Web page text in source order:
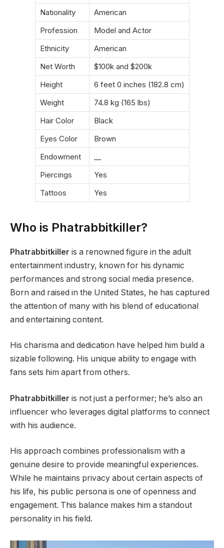
Nationality
American
Profession
Model and Actor
Ethnicity
American
Net Worth
$100k and $200k
Height
6 feet 0 inches (182.8 cm)
Weight
74.8 kg (165 lbs)
Hair Color
Black
Eyes Color
Brown
Endowment
Piercings
Yes
Tattoos
Yes
Who is Phatrabbitkiller?
Phatrabbitkiller is a renowned figure in the adult
entertainment industry, known for his dynamic
performances and strong social media presence.
Born and raised in the United States, he has captured
the attention of many with his blend of educational
and entertaining content.
His charisma and dedication have helped him build a
sizable following. His unique ability to engage with
fans sets him apart from others.
Phatrabbitkiller is not just a performer; he’s also an
influencer who leverages digital platforms to connect
with his audience.
His approach combines professionalism with a
genuine desire to provide meaningful experiences.
While he maintains privacy about certain aspects of
his life, his public persona is one of openness and
engagement. This balance makes him a standout
personality in his field.